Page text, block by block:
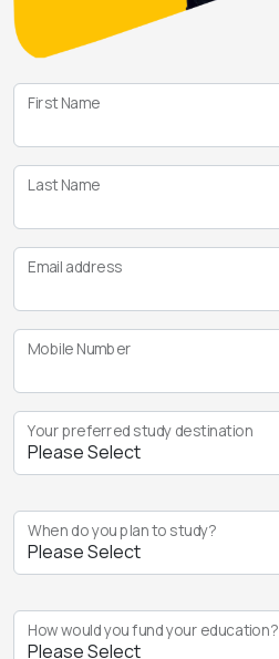
First Name
Last Name
Email address
Mobile Number
Your preferred study destination
When do you plan to study?
How would you fund your education?